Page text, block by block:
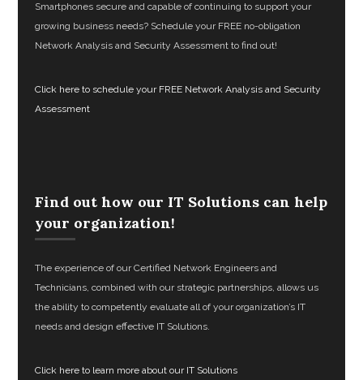
Smartphones secure and capable of continuing to support your
growing business needs? Schedule your FREE no-obligation
Network Analysis and Security Assessment to find out!
Click here to schedule your FREE Network Analysis and Security
Assessment
Find out how our IT Solutions can help
your organization!
The experience of our Certified Network Engineers and
Technicians, combined with our strategic partnerships, allows us
the ability to competently evaluate all of your organization’s IT
needs and design effective IT Solutions.
Click here to learn more about our IT Solutions